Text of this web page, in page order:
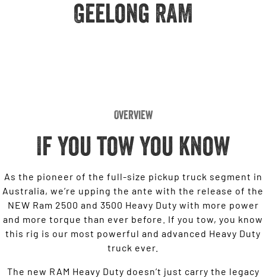
Powerful 3.0L I6 SST High
Output Hurricane Engine
3500 Laramie® Cummins High
Output
Geelong RAM
Overview
If you tow you know
As the pioneer of the full-size pickup truck segment in
Australia, we’re upping the ante with the release of the
NEW Ram 2500 and 3500 Heavy Duty with more power
and more torque than ever before. If you tow, you know
this rig is our most powerful and advanced Heavy Duty
truck ever.
The new RAM Heavy Duty doesn’t just carry the legacy